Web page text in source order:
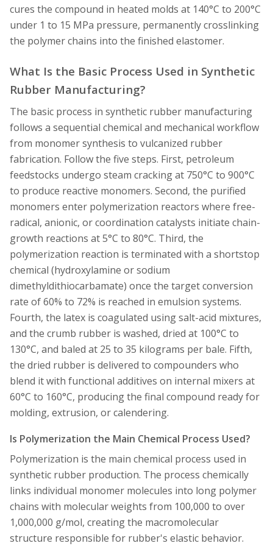
cures the compound in heated molds at 140°C to 200°C
under 1 to 15 MPa pressure, permanently crosslinking
the polymer chains into the finished elastomer.
What Is the Basic Process Used in Synthetic
Rubber Manufacturing?
The basic process in synthetic rubber manufacturing
follows a sequential chemical and mechanical workflow
from monomer synthesis to vulcanized rubber
fabrication. Follow the five steps. First, petroleum
feedstocks undergo steam cracking at 750°C to 900°C
to produce reactive monomers. Second, the purified
monomers enter polymerization reactors where free-
radical, anionic, or coordination catalysts initiate chain-
growth reactions at 5°C to 80°C. Third, the
polymerization reaction is terminated with a shortstop
chemical (hydroxylamine or sodium
dimethyldithiocarbamate) once the target conversion
rate of 60% to 72% is reached in emulsion systems.
Fourth, the latex is coagulated using salt-acid mixtures,
and the crumb rubber is washed, dried at 100°C to
130°C, and baled at 25 to 35 kilograms per bale. Fifth,
the dried rubber is delivered to compounders who
blend it with functional additives on internal mixers at
60°C to 160°C, producing the final compound ready for
molding, extrusion, or calendering.
Is Polymerization the Main Chemical Process Used?
Polymerization is the main chemical process used in
synthetic rubber production. The process chemically
links individual monomer molecules into long polymer
chains with molecular weights from 100,000 to over
1,000,000 g/mol, creating the macromolecular
structure responsible for rubber's elastic behavior.